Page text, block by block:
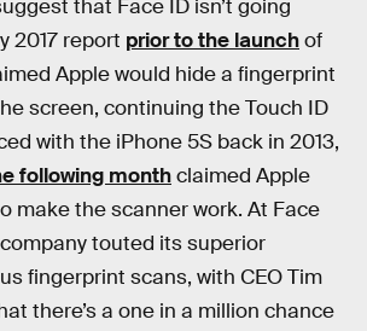
that Face ID isn’t going
2017 report prior to the launchof
Apple would hide a fingerprint
screen, continuing the Touch ID
with the iPhone 5S back in 2013,
following monthclaimed Apple
make the scanner work. At Face
company touted its superior
fingerprint scans, with CEO Tim
there’s a one in a million chance